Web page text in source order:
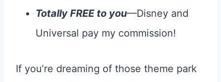
Totally FREE to you—Disney and
Universal pay my commission!
If you’re dreaming of those theme park